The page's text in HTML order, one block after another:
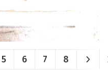
5 6 7 8